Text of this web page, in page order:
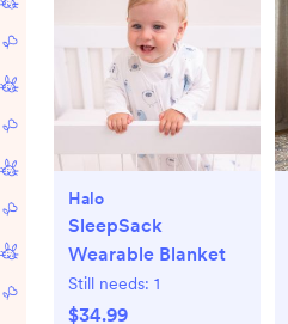
Halo
SleepSack
Wearable Blanket
Still needs: 1
$34.99